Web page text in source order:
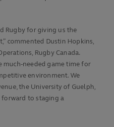
Rugby for giving us the
commented Dustin Hopkins,
Rugby Canada.
needed game time for
environment. We
the University of Guelph,
to staging a